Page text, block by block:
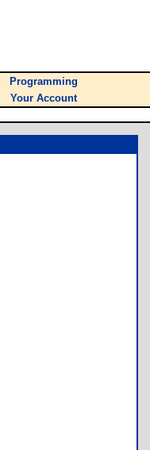
Programming
Your Account